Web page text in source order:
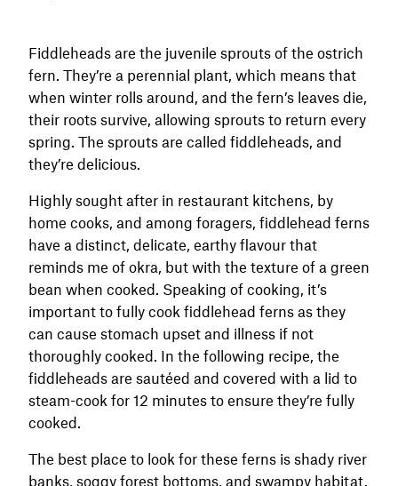
Fiddleheads are the juvenile sprouts of the ostrich
fern. They’re a perennial plant, which means that
when winter rolls around, and the fern’s leaves die,
their roots survive, allowing sprouts to return every
spring. The sprouts are called fiddleheads, and
they’re delicious.
Highly sought after in restaurant kitchens, by
home cooks, and among foragers, fiddlehead ferns
have a distinct, delicate, earthy flavour that
reminds me of okra, but with the texture of a green
bean when cooked. Speaking of cooking, it’s
important to fully cook fiddlehead ferns as they
can cause stomach upset and illness if not
thoroughly cooked. In the following recipe, the
fiddleheads are sautéed and covered with a lid to
steam-cook for 12 minutes to ensure they’re fully
cooked.
The best place to look for these ferns is shady river
banks, soggy forest bottoms, and swampy habitat.